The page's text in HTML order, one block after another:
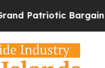
Bargain